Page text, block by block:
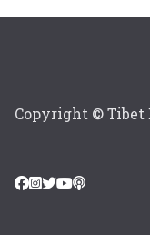
Copyright © Tibet